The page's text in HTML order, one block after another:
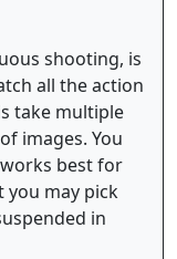
shooting, is
all the action
take multiple
images. You
best for
you may pick
in